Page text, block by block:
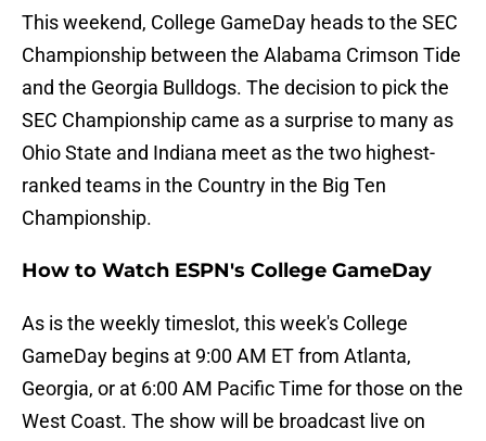
This weekend, College GameDay heads to the SEC
Championship between the Alabama Crimson Tide
and the Georgia Bulldogs. The decision to pick the
SEC Championship came as a surprise to many as
Ohio State and Indiana meet as the two highest-
ranked teams in the Country in the Big Ten
Championship.
How to Watch ESPN's College GameDay
As is the weekly timeslot, this week's College
GameDay begins at 9:00 AM ET from Atlanta,
Georgia, or at 6:00 AM Pacific Time for those on the
West Coast. The show will be broadcast live on